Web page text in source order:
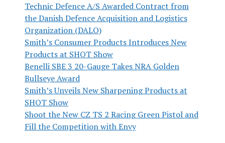
Technic Defence A/S Awarded Contract from
the Danish Defence Acquisition and Logistics
Organization (DALO)
Smith’s Consumer Products Introduces New
Products at SHOT Show
Benelli SBE 3 20-Gauge Takes NRA Golden
Bullseye Award
Smith’s Unveils New Sharpening Products at
SHOT Show
Shoot the New CZ TS 2 Racing Green Pistol and
Fill the Competition with Envy